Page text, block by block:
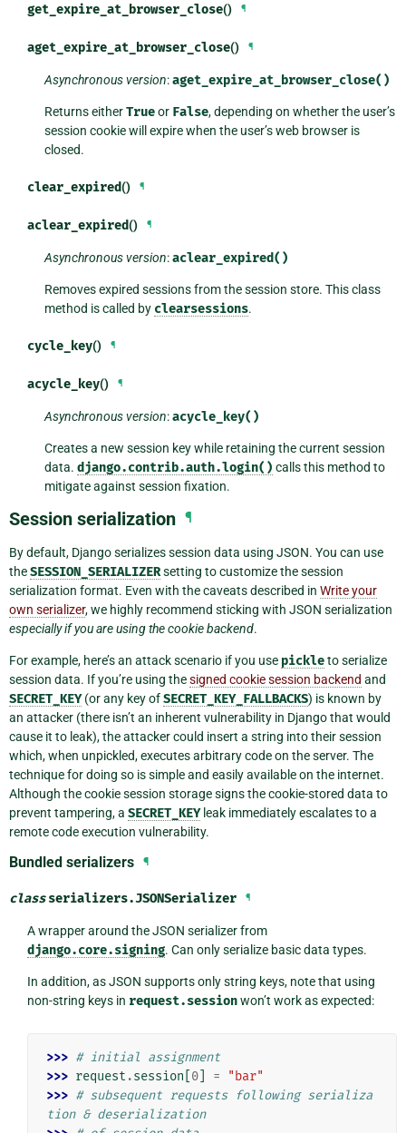
get_expire_at_browser_close() ¶
aget_expire_at_browser_close() ¶
Asynchronous version:aget_expire_at_browser_close()
Returns eitherTrueor False, depending on whether the user’s
session cookie will expire when the user’s web browser is
closed.
clear_expired() ¶
aclear_expired() ¶
Asynchronous version:aclear_expired()
Removes expired sessions from the session store. This class
method is called by clearsessions.
cycle_key() ¶
acycle_key() ¶
Asynchronous version:acycle_key()
Creates a new session key while retaining the current session
data.django.contrib.auth.login() calls this method to
mitigate against session fixation.
Session serialization ¶
By default, Django serializes session data using JSON. You can use
theSESSION_SERIALIZERsetting to customize the session
serialization format. Even with the caveats described in Write your
own serializer, we highly recommend sticking with JSON serialization
especially if you are using the cookie backend.
For example, here’s an attack scenario if you use pickleto serialize
session data. If you’re using thesigned cookie session backend and
SECRET_KEY(or any key ofSECRET_KEY_FALLBACKS) is known by
an attacker (there isn’t an inherent vulnerability in Django that would
cause it to leak), the attacker could insert a string into their session
which, when unpickled, executes arbitrary code on the server. The
technique for doing so is simple and easily available on the internet.
Although the cookie session storage signs the cookie-stored data to
prevent tampering, a SECRET_KEYleak immediately escalates to a
remote code execution vulnerability.
Bundled serializers ¶
class serializers.JSONSerializer ¶
A wrapper around the JSON serializer from
django.core.signing. Can only serialize basic data types.
In addition, as JSON supports only string keys, note that using
non-string keys in request.sessionwon’t work as expected:
>>> # initial assignment
>>> request .session 0] =
"bar"
>>> # subsequent requests following serializa
tion & deserialization